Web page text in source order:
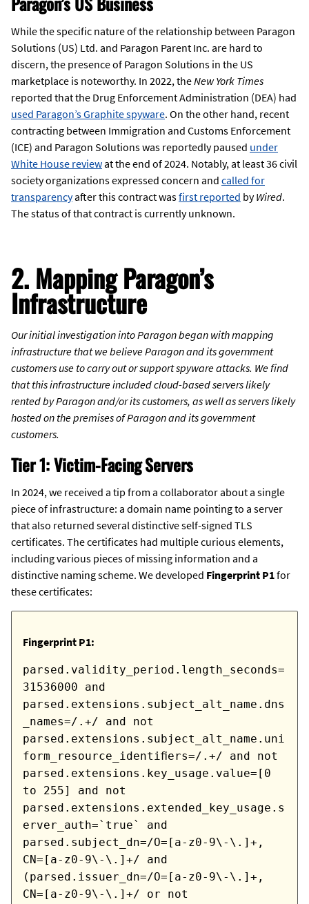
While the specific nature of the relationship between Paragon
Solutions (US) Ltd. and Paragon Parent Inc. are hard to
discern, the presence of Paragon Solutions in the US
marketplace is noteworthy. In 2022, theNew York Times
reported that the Drug Enforcement Administration (DEA) had
used Paragon’s Graphite spyware. On the other hand, recent
contracting between Immigration and Customs Enforcement
(ICE) and Paragon Solutions was reportedly paused under
White House reviewat the end of 2024. Notably, at least 36 civil
society organizations expressed concern and called for
transparencyafter this contract wasfirst reported byWired.
The status of that contract is currently unknown.
2. Mapping Paragon’s
Infrastructure
Our initial investigation into Paragon began with mapping
infrastructure that we believe Paragon and its government
customers use to carry out or support spyware attacks. We find
that this infrastructure included cloud-based servers likely
rented by Paragon and/or its customers, as well as servers likely
hosted on the premises of Paragon and its government
customers.
Tier 1: Victim-Facing Servers
In 2024, we received a tip from a collaborator about a single
piece of infrastructure: a domain name pointing to a server
that also returned several distinctive self-signed TLS
certificates. The certificates had multiple curious elements,
including various pieces of missing information and a
distinctive naming scheme. We developed Fingerprint P1for
these certificates:
Fingerprint P1:
parsed.validity_period.length_seconds=
31536000 and
parsed.extensions.subject_alt_name.dns
_names=/.+/ and not
parsed.extensions.subject_alt_name.uni
form_resource_identifiers=/.+/ and not
parsed.extensions.key_usage.value=[0
to 255] and not
parsed.extensions.extended_key_usage.s
erver_auth=`true` and
parsed.subject_dn=/O=[a-z0-9\-\.]+,
CN=[a-z0-9\-\.]+/ and
(parsed.issuer_dn=/O=[a-z0-9\-\.]+,
CN=[a-z0-9\-\.]+/ or not